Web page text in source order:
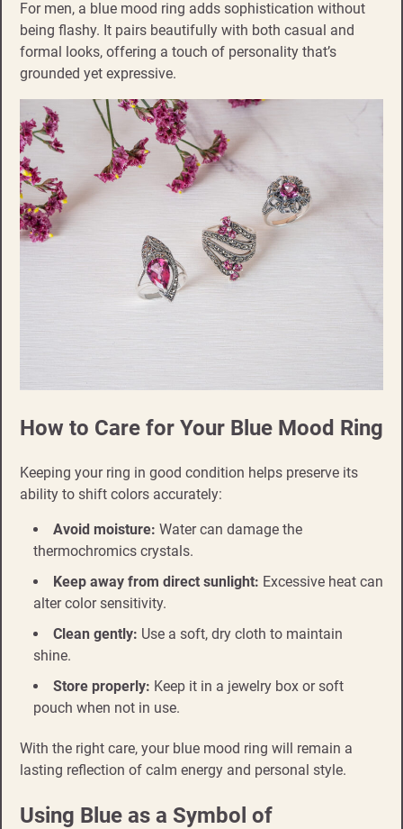
For men, a blue mood ring adds sophistication without
being flashy. It pairs beautifully with both casual and
formal looks, offering a touch of personality that’s
grounded yet expressive.
How to Care for Your Blue Mood Ring
Keeping your ring in good condition helps preserve its
ability to shift colors accurately:
Avoid moisture: Water can damage the
thermochromics crystals.
Keep away from direct sunlight: Excessive heat can
alter color sensitivity.
Clean gently: Use a soft, dry cloth to maintain
shine.
Store properly: Keep it in a jewelry box or soft
pouch when not in use.
With the right care, your blue mood ring will remain a
lasting reflection of calm energy and personal style.
Using Blue as a Symbol of